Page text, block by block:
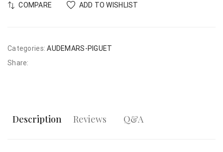
COMPARE ADD TO WISHLIST
Categories: AUDEMARS-PIGUET
Share:
Description Reviews Q&A